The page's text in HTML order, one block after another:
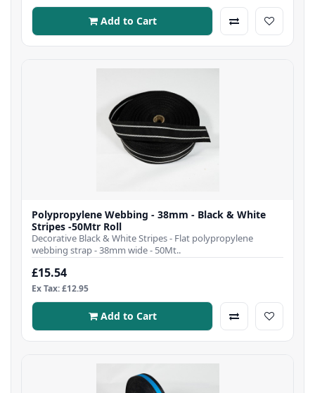
Add to Cart
Polypropylene Webbing - 38mm - Black & White
Stripes -50Mtr Roll
Decorative Black & White Stripes - Flat polypropylene
webbing strap - 38mm wide - 50Mt..
£15.54
Ex Tax: £12.95
Add to Cart